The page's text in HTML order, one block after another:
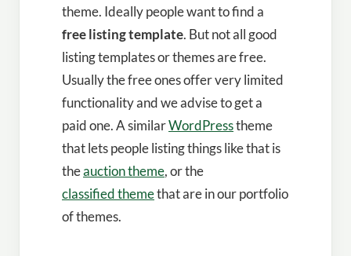
theme. Ideally people want to find a
free listing template. But not all good
listing templates or themes are free.
Usually the free ones offer very limited
functionality and we advise to get a
paid one. A similarWordPresstheme
that lets people listing things like that is
theauction theme, or the
classified themethat are in our portfolio
of themes.